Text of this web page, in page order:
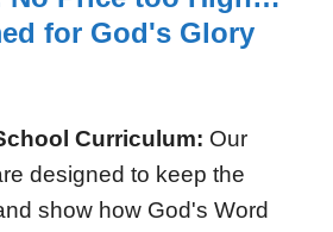
for God's Glory
Curriculum: Our
designed to keep the
show how God's Word